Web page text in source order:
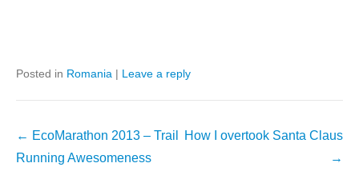
Posted in Romania | Leave a reply
Post
navigation
← EcoMarathon 2013 – Trail
Running Awesomeness
How I overtook Santa Claus
→